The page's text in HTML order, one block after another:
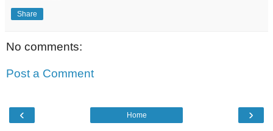
Share
No comments:
Post a Comment
‹ ›
Home